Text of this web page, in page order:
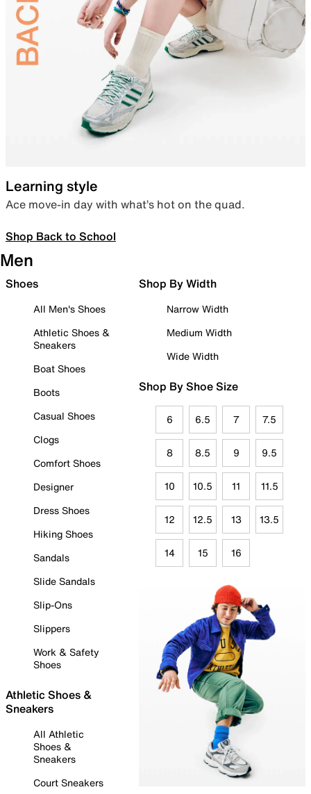
Learning style
Ace move-in day with what’s hot on the quad.
Shop Back to School
Men
Shoes
All Men's Shoes
Athletic Shoes &
Sneakers
Boat Shoes
Boots
Casual Shoes
Clogs
Comfort Shoes
Designer
Dress Shoes
Hiking Shoes
Sandals
Slide Sandals
Slip-Ons
Slippers
Work & Safety
Shoes
Athletic Shoes &
Sneakers
All Athletic
Shoes &
Sneakers
Court Sneakers
Shop By Width
Narrow Width
Medium Width
Wide Width
Shop By Shoe Size
6 6.5 7 7.5
8 8.5 9 9.5
10 10.5 11 11.5
12 12.5 13 13.5
14 15 16